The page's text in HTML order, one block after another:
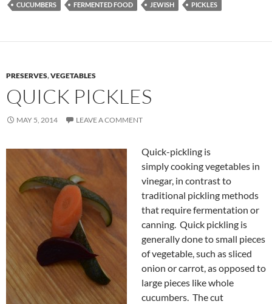
CUCUMBERS FERMENTED FOOD JEWISH PICKLES
PRESERVES,VEGETABLES
QUICK PICKLES
MAY 5, 2014 LEAVE A COMMENT
Quick-pickling is
simply cooking vegetables in
vinegar, in contrast to
traditional pickling methods
that require fermentation or
canning. Quick pickling is
generally done to small pieces
of vegetable, such as sliced
onion or carrot, as opposed to
large pieces like whole
cucumbers. The cut